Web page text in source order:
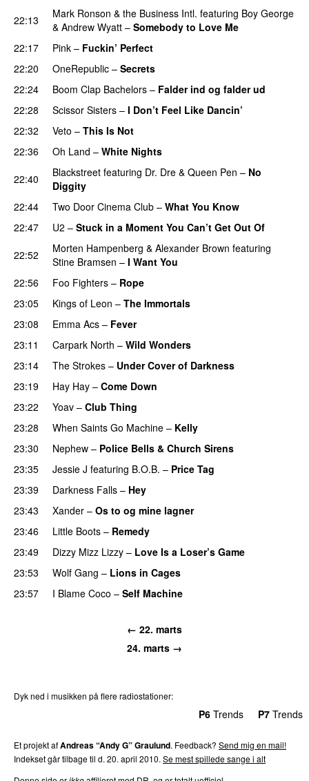
22:13
Mark Ronson & the Business Intl. featuring Boy George
& Andrew Wyatt – Somebody to Love Me
22:17
Pink – Fuckin’ Perfect
22:20
OneRepublic – Secrets
22:24
Boom Clap Bachelors – Falder ind og falder ud
22:28
Scissor Sisters – I Don’t Feel Like Dancin’
22:32 Veto – This Is Not
22:36 Oh Land – White Nights
22:40
Blackstreet featuring Dr. Dre & Queen Pen – No
Diggity
22:44
Two Door Cinema Club – What You Know
22:47
U2 – Stuck in a Moment You Can’t Get Out Of
22:52
Morten Hampenberg & Alexander Brown featuring
Stine Bramsen – I Want You
22:56 Foo Fighters – Rope
23:05
Kings of Leon – The Immortals
23:08
Emma Acs – Fever
23:11
Carpark North – Wild Wonders
23:14
The Strokes – Under Cover of Darkness
23:19
Hay Hay – Come Down
23:22
Yoav – Club Thing
23:28
When Saints Go Machine – Kelly
23:30 Nephew – Police Bells & Church Sirens
23:35
Jessie J featuring B.O.B. – Price Tag
23:39
Darkness Falls – Hey
23:43
Xander – Os to og mine lagner
23:46 Little Boots – Remedy
23:49
Dizzy Mizz Lizzy – Love Is a Loser’s Game
23:53
Wolf Gang – Lions in Cages
23:57
I Blame Coco – Self Machine
← 22. marts
24. marts →
Dyk ned i musikken på flere radiostationer:
P6 Trends P7 Trends
Et projekt afAndreas “Andy G” Graulund. Feedback? Send mig en mail!
Indekset går tilbage til d. 20. april 2010. Se mest spillede sange i alt